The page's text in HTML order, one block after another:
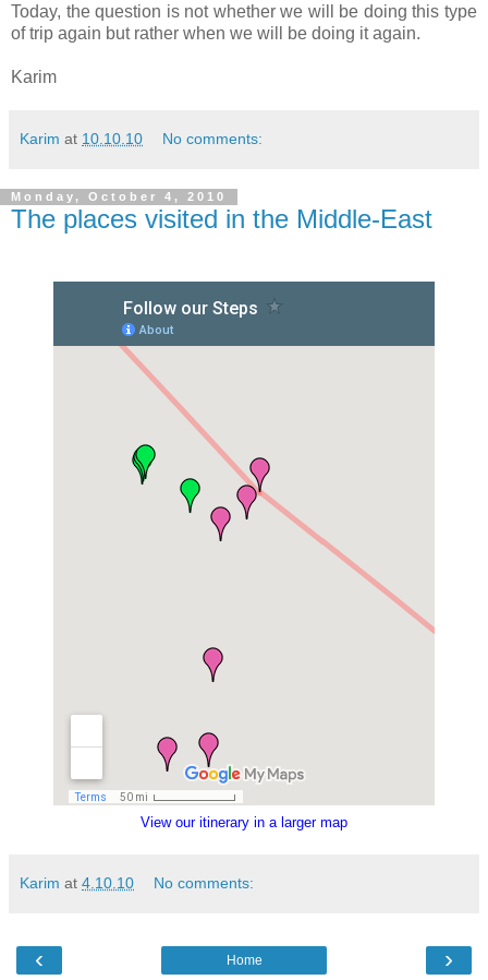
Today, the question is not whether we will be doing this type
of trip again but rather when we will be doing it again.
Karim
Karim at 10.10.10 No comments:
Monday, October 4, 2010
The places visited in the Middle-East
View our itinerary in a larger map
Karim at 4.10.10 No comments:
‹ ›
Home